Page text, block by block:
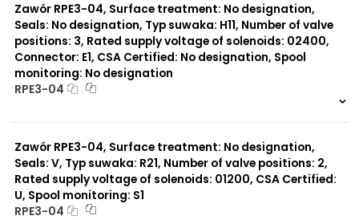
Seals:
No designation
Spool monitoring:
Surface treatment:
A
Typ suwaka:
Zawór RPE3-04, Surface treatment: No designation,
Seals: No designation, Typ suwaka: H11, Number of valve
positions: 3, Rated supply voltage of solenoids: 02400,
Connector: E1, CSA Certified: No designation, Spool
monitoring: No designation
RPE3-04
Zawór RPE3-04, Surface treatment: No designation,
Seals: V, Typ suwaka: R21, Number of valve positions: 2,
Rated supply voltage of solenoids: 01200, CSA Certified:
U, Spool monitoring: S1
RPE3-04